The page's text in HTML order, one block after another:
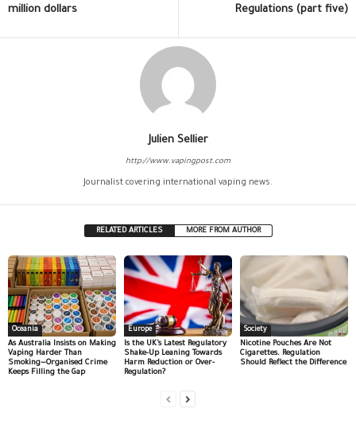
million dollars
Regulations (part five)
Julien Sellier
http://www.vapingpost.com
Journalist covering international vaping news.
RELATED ARTICLES MORE FROM AUTHOR
Oceania
As Australia Insists on Making
Vaping Harder Than
Smoking—Organised Crime
Keeps Filling the Gap
Europe
Is the UK’s Latest Regulatory
Shake-Up Leaning Towards
Harm Reduction or Over-
Regulation?
Society
Nicotine Pouches Are Not
Cigarettes. Regulation
Should Reflect the Difference